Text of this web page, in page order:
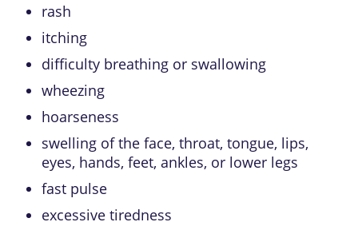
rash
itching
difficulty breathing or swallowing
wheezing
hoarseness
swelling of the face, throat, tongue, lips,
eyes, hands, feet, ankles, or lower legs
fast pulse
excessive tiredness